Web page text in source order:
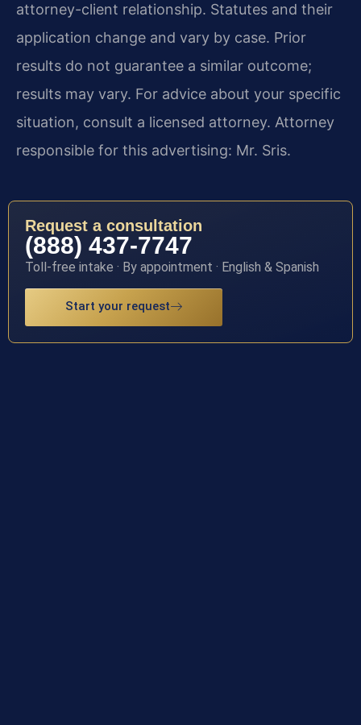
attorney-client relationship. Statutes and their
application change and vary by case. Prior
results do not guarantee a similar outcome;
results may vary. For advice about your specific
situation, consult a licensed attorney. Attorney
responsible for this advertising: Mr. Sris.
Request a consultation
(888) 437-7747
Toll-free intake · By appointment · English & Spanish
Start your request